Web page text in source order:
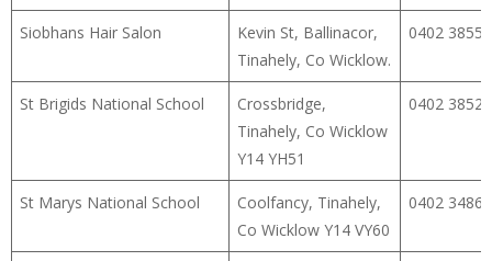
Siobhans Hair Salon
Kevin St, Ballinacor,
Tinahely, Co Wicklow.
0402 38555
St Brigids National School
Crossbridge,
Tinahely, Co Wicklow
Y14 YH51
0402 38523
St Marys National School
Coolfancy, Tinahely,
Co Wicklow Y14 VY60
0402 34866